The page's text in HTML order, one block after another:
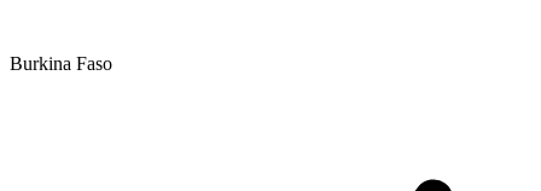
Burkina Faso